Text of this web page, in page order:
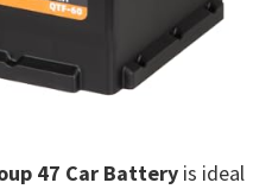
47 Car Battery is ideal